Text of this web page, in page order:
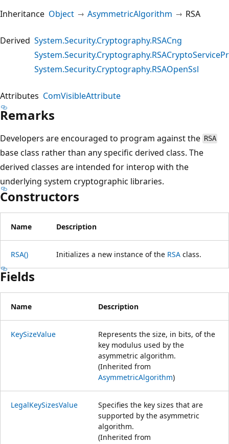
Inheritance Object AsymmetricAlgorithm RSA
Derived System.Security.Cryptography.RSACng
System.Security.Cryptography.RSAOpenSsl
Attributes ComVisibleAttribute
Remarks
Developers are encouraged to program against the RSA
base class rather than any specific derived class. The
derived classes are intended for interop with the
underlying system cryptographic libraries.
Constructors
Name Description
RSA() Initializes a new instance of the RSA class.
Fields
Name Description
KeySizeValue
Represents the size, in bits, of the
key modulus used by the
asymmetric algorithm.
(Inherited from
AsymmetricAlgorithm)
LegalKeySizesValue
Specifies the key sizes that are
supported by the asymmetric
algorithm.
(Inherited from